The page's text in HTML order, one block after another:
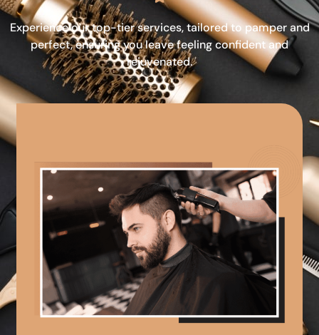
Experience our top-tier services, tailored to pamper and
perfect, ensuring you leave feeling confident and
rejuvenated.